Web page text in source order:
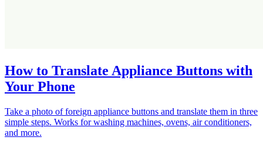
How to Translate Appliance Buttons with
Your Phone
Take a photo of foreign appliance buttons and translate them in three
simple steps. Works for washing machines, ovens, air conditioners,
and more.